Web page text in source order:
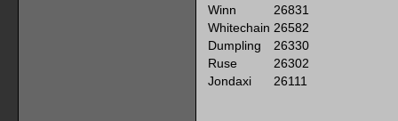
Winn
26831
Whitechain 26582
Dumpling
26330
Ruse
26302
Jondaxi
26111